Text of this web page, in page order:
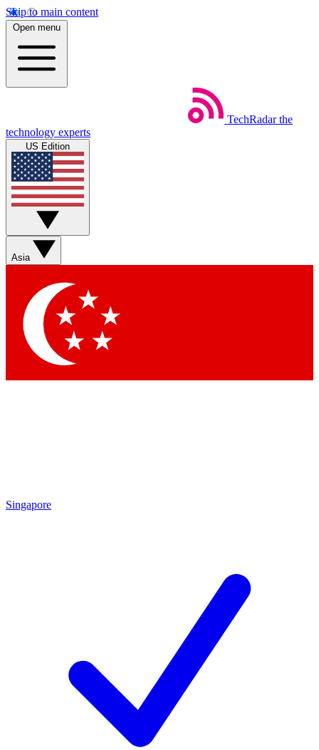
Skip to main content
Open menu
TechRadar the
technology experts
US Edition
Asia
Singapore